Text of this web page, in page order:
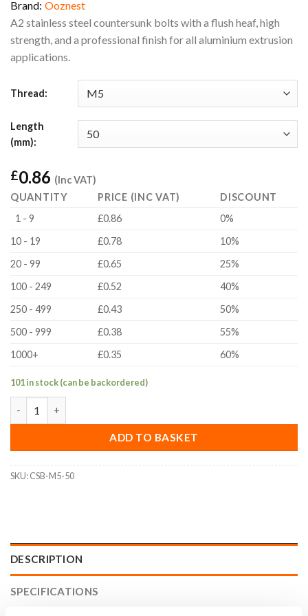
Brand: Ooznest
A2 stainless steel countersunk bolts with a flush heaf, high
strength, and a professional finish for all aluminium extrusion
applications.
Thread:
Length
(mm):
£0.86 (Inc VAT)
QUANTITY
PRICE (INC VAT)
DISCOUNT
1 - 9
£0.86
0%
10 - 19
£0.78
10%
20 - 99
£0.65
25%
100 - 249
£0.52
40%
250 - 499
£0.43
50%
500 - 999
£0.38
55%
1000+
£0.35 60%
101 in stock (can be backordered)
ADD TO BASKET
SKU:CSB-M5-50
DESCRIPTION
SPECIFICATIONS